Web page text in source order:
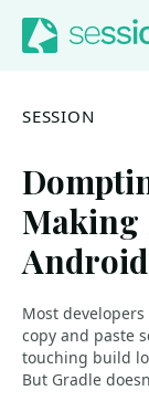
Jump to
Jump to
SESSION
Making
Most
copy and paste
touching build
But Gradle